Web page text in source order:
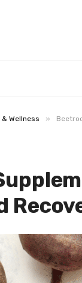
Wellness »